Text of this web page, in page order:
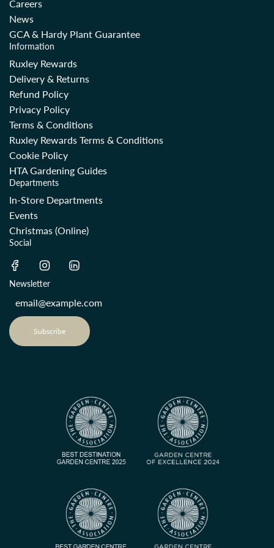
Careers
News
GCA & Hardy Plant Guarantee
Information
Ruxley Rewards
Delivery & Returns
Refund Policy
Privacy Policy
Terms & Conditions
Ruxley Rewards Terms & Conditions
Cookie Policy
HTA Gardening Guides
Departments
In-Store Departments
Events
Christmas (Online)
Social
Newsletter
Subscribe